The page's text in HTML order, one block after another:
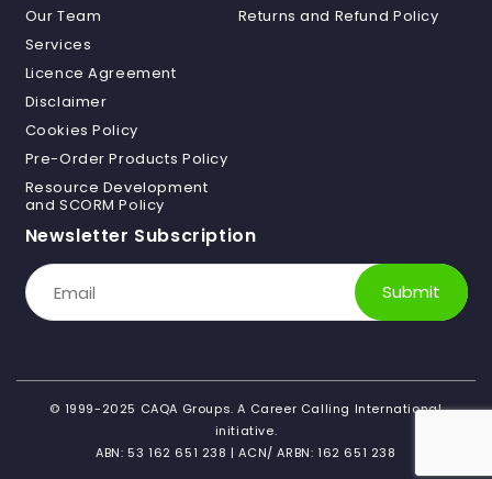
Our Team
Services
Returns and Refund Policy
Licence Agreement
Disclaimer
Cookies Policy
Pre-Order Products Policy
Resource Development
and SCORM Policy
Newsletter Subscription
Submit
© 1999-2025 CAQA Groups. A Career Calling International
initiative.
ABN: 53 162 651 238 | ACN/ ARBN: 162 651 238